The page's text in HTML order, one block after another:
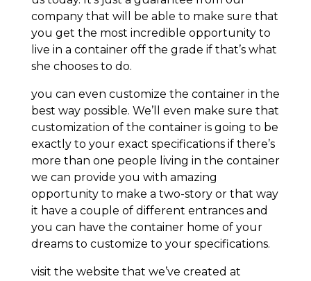
company that will be able to make sure that
you get the most incredible opportunity to
live in a container off the grade if that’s what
she chooses to do.
you can even customize the container in the
best way possible. We’ll even make sure that
customization of the container is going to be
exactly to your exact specifications if there’s
more than one people living in the container
we can provide you with amazing
opportunity to make a two-story or that way
it have a couple of different entrances and
you can have the container home of your
dreams to customize to your specifications.
visit the website that we’ve created at